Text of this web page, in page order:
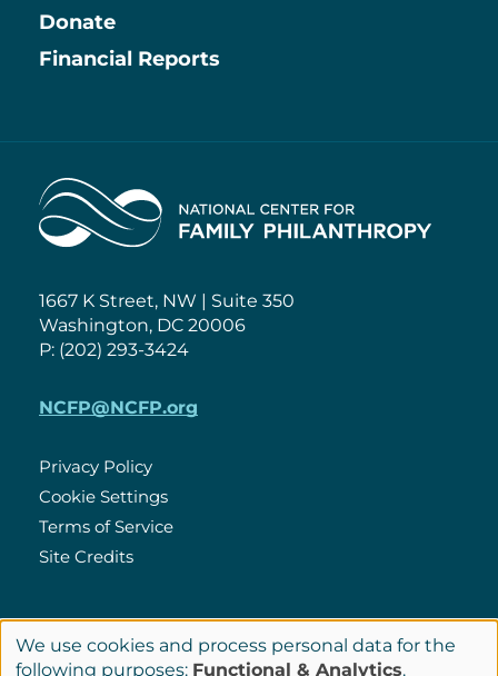
Information
Donate
Financial Reports
Home
1667 K Street, NW | Suite 350
Washington, DC 20006
P: (202) 293-3424
NCFP@NCFP.org
Policies
Privacy Policy
Cookie Settings
Terms of Service
Site Credits
Connect
LinkedIn
Use
We use cookies and process personal data for the
following purposes: Functional & Analytics.